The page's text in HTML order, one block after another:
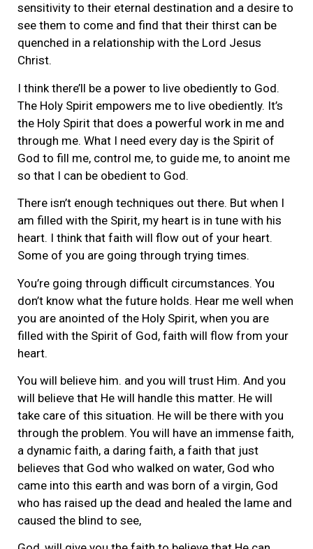
sensitivity to their eternal destination and a desire to
see them to come and find that their thirst can be
quenched in a relationship with the Lord Jesus
Christ.
I think there’ll be a power to live obediently to God.
The Holy Spirit empowers me to live obediently. It’s
the Holy Spirit that does a powerful work in me and
through me. What I need every day is the Spirit of
God to fill me, control me, to guide me, to anoint me
so that I can be obedient to God.
There isn’t enough techniques out there. But when I
am filled with the Spirit, my heart is in tune with his
heart. I think that faith will flow out of your heart.
Some of you are going through trying times.
You’re going through difficult circumstances. You
don’t know what the future holds. Hear me well when
you are anointed of the Holy Spirit, when you are
filled with the Spirit of God, faith will flow from your
heart.
You will believe him. and you will trust Him. And you
will believe that He will handle this matter. He will
take care of this situation. He will be there with you
through the problem. You will have an immense faith,
a dynamic faith, a daring faith, a faith that just
believes that God who walked on water, God who
came into this earth and was born of a virgin, God
who has raised up the dead and healed the lame and
caused the blind to see,